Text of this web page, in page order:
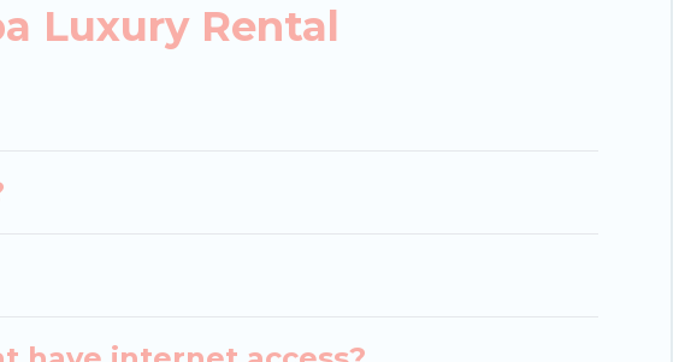
Luxury Rental